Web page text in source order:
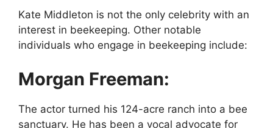
Kate Middleton is not the only celebrity with an
interest in beekeeping. Other notable
individuals who engage in beekeeping include:
Morgan Freeman:
The actor turned his 124-acre ranch into a bee
sanctuary. He has been a vocal advocate for